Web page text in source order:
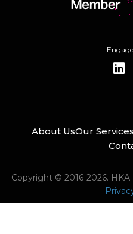
About UsOur Services
Copyright © 2016-2026.